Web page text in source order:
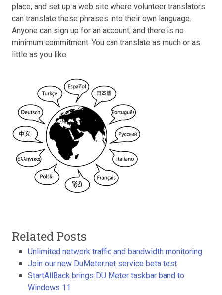
place, and set up a web site where volunteer translators
can translate these phrases into their own language.
Anyone can sign up for an account, and there is no
minimum commitment. You can translate as much or as
little as you like.
Related Posts
Unlimited network traffic and bandwidth monitoring
Join our new DuMeter.net service beta test
StartAllBack brings DU Meter taskbar band to
Windows 11